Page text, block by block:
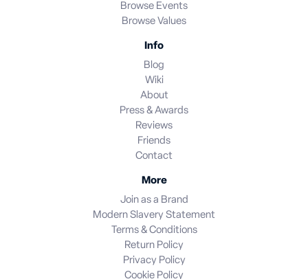
Browse Events
Browse Values
Info
Blog
Wiki
About
Press & Awards
Reviews
Friends
Contact
More
Join as a Brand
Modern Slavery Statement
Terms & Conditions
Return Policy
Privacy Policy
Cookie Policy